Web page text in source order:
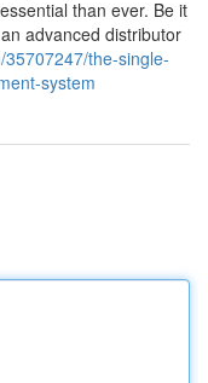
than ever. Be it
advanced distributor
the-single-
system